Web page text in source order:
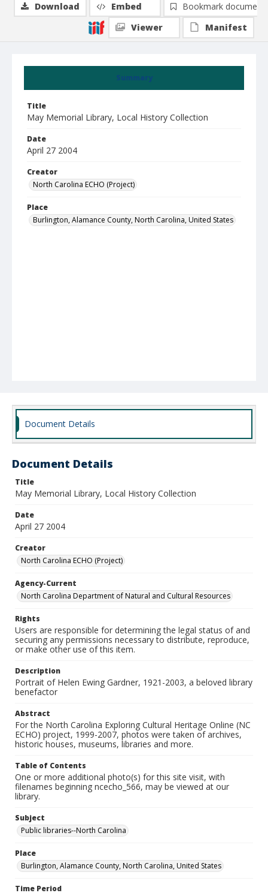
Summary
Title
May Memorial Library, Local History Collection
Date
April 27 2004
Creator
North Carolina ECHO (Project)
Place
Burlington, Alamance County, North Carolina, United States
Download Embed
Bookmark document
Viewer
Manifest
Document Details
Document Details
Title
May Memorial Library, Local History Collection
Date
April 27 2004
Creator
North Carolina ECHO (Project)
Agency-Current
North Carolina Department of Natural and Cultural Resources
Rights
Users are responsible for determining the legal status of and
securing any permissions necessary to distribute, reproduce,
or make other use of this item.
Description
Portrait of Helen Ewing Gardner, 1921-2003, a beloved library
benefactor
Abstract
For the North Carolina Exploring Cultural Heritage Online (NC
ECHO) project, 1999-2007, photos were taken of archives,
historic houses, museums, libraries and more.
Table of Contents
One or more additional photo(s) for this site visit, with
filenames beginning ncecho_566, may be viewed at our
library.
Subject
Public libraries--North Carolina
Place
Burlington, Alamance County, North Carolina, United States
Time Period